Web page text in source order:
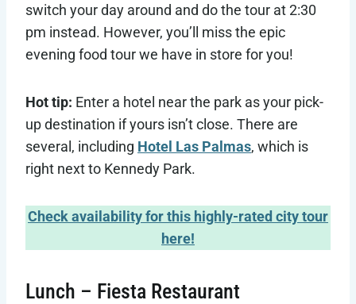
switch your day around and do the tour at 2:30
pm instead. However, you’ll miss the epic
evening food tour we have in store for you!
Hot tip: Enter a hotel near the park as your pick-
up destination if yours isn’t close. There are
several, including Hotel Las Palmas, which is
right next to Kennedy Park.
Check availability for this highly-rated city tour
here!
Lunch – Fiesta Restaurant